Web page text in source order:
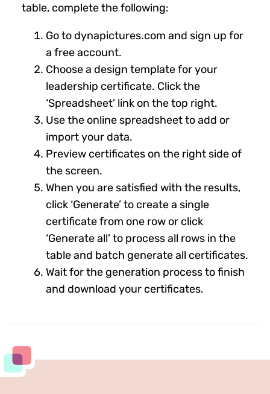
table, complete the following:
Go to dynapictures.com and sign up for
a free account.
Choose a design template for your
leadership certificate. Click the
‘Spreadsheet’ link on the top right.
Use the online spreadsheet to add or
import your data.
Preview certificates on the right side of
the screen.
When you are satisfied with the results,
click ‘Generate’ to create a single
certificate from one row or click
‘Generate all’ to process all rows in the
table and batch generate all certificates.
Wait for the generation process to finish
and download your certificates.